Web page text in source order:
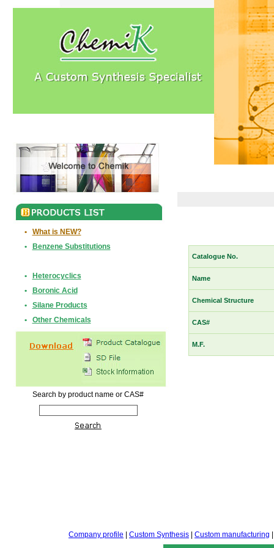
•
What is NEW?
•
Benzene Substitutions
•
Heterocyclics
•
Boronic Acid
•
Silane Products
•
Other Chemicals
Search by product name or CAS#
Catalogue No.
Name
Chemical Structure
CAS#
M.F.
Company profile Custom Synthesis Custom manufacturing